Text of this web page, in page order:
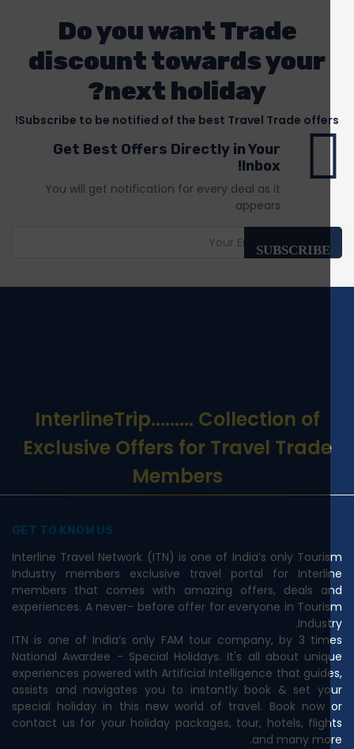
Do you want Trade
discount towards your
next holiday?
Subscribe to be notified of the best Travel Trade offers!
Get Best Offers Directly in Your
Inbox!
You will get notification for every deal as it
appears
SUBSCRIBE
InterlineTrip......... Collection of
Exclusive Offers for Travel Trade
Members
GET TO KNOW US
Interline Travel Network (ITN) is one of India’s only Tourism
Industry members exclusive travel portal for Interline
members that comes with amazing offers, deals and
experiences. A never- before offer for everyone in Tourism
Industry.
ITN is one of India’s only FAM tour company, by 3 times
National Awardee - Special Holidays. It's all about unique
experiences powered with Artificial Intelligence that guides,
assists and navigates you to instantly book & set your
special holiday in this new world of travel. Book now or
contact us for your holiday packages, tour, hotels, flights
and many more.